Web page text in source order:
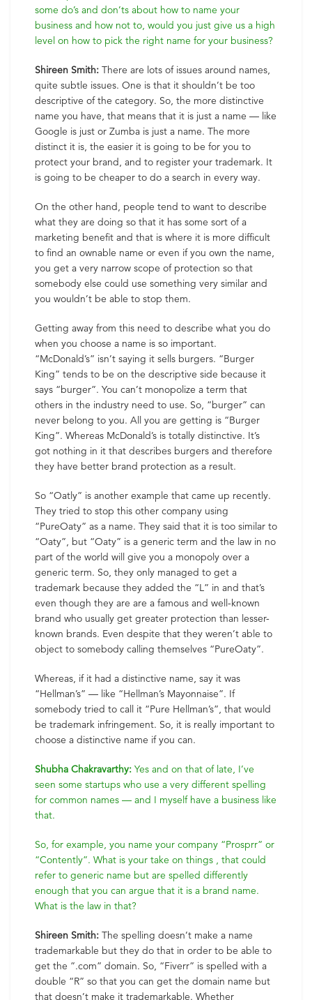
some do’s and don’ts about how to name your
business and how not to, would you just give us a high
level on how to pick the right name for your business?
Shireen Smith: There are lots of issues around names,
quite subtle issues. One is that it shouldn’t be too
descriptive of the category. So, the more distinctive
name you have, that means that it is just a name — like
Google is just or Zumba is just a name. The more
distinct it is, the easier it is going to be for you to
protect your brand, and to register your trademark. It
is going to be cheaper to do a search in every way.
On the other hand, people tend to want to describe
what they are doing so that it has some sort of a
marketing benefit and that is where it is more difficult
to find an ownable name or even if you own the name,
you get a very narrow scope of protection so that
somebody else could use something very similar and
you wouldn’t be able to stop them.
Getting away from this need to describe what you do
when you choose a name is so important.
“McDonald’s” isn’t saying it sells burgers. “Burger
King” tends to be on the descriptive side because it
says “burger”. You can’t monopolize a term that
others in the industry need to use. So, “burger” can
never belong to you. All you are getting is “Burger
King”. Whereas McDonald’s is totally distinctive. It’s
got nothing in it that describes burgers and therefore
they have better brand protection as a result.
So “Oatly” is another example that came up recently.
They tried to stop this other company using
“PureOaty” as a name. They said that it is too similar to
“Oaty”, but “Oaty” is a generic term and the law in no
part of the world will give you a monopoly over a
generic term. So, they only managed to get a
trademark because they added the “L” in and that’s
even though they are are a famous and well-known
brand who usually get greater protection than lesser-
known brands. Even despite that they weren’t able to
object to somebody calling themselves “PureOaty”.
Whereas, if it had a distinctive name, say it was
“Hellman’s” — like “Hellman’s Mayonnaise”. If
somebody tried to call it “Pure Hellman’s”, that would
be trademark infringement. So, it is really important to
choose a distinctive name if you can.
Shubha Chakravarthy: Yes and on that of late, I’ve
seen some startups who use a very different spelling
for common names — and I myself have a business like
that.
So, for example, you name your company “Prosprr” or
“Contently”. What is your take on things , that could
refer to generic name but are spelled differently
enough that you can argue that it is a brand name.
What is the law in that?
Shireen Smith: The spelling doesn’t make a name
trademarkable but they do that in order to be able to
get the ”.com” domain. So, “Fiverr” is spelled with a
double “R” so that you can get the domain name but
that doesn’t make it trademarkable. Whether